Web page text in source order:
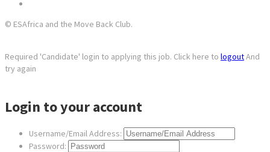
© ESAfrica and the Move Back Club.
Required 'Candidate' login to applying this job. Click here to logoutAnd
try again
Login to your account
Username/Email Address:
Password: